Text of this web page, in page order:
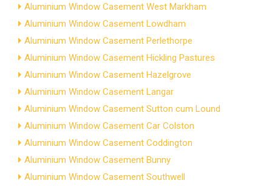
Aluminium Window Casement West Markham
Aluminium Window Casement Lowdham
Aluminium Window Casement Perlethorpe
Aluminium Window Casement Hickling Pastures
Aluminium Window Casement Hazelgrove
Aluminium Window Casement Langar
Aluminium Window Casement Sutton cum Lound
Aluminium Window Casement Car Colston
Aluminium Window Casement Coddington
Aluminium Window Casement Bunny
Aluminium Window Casement Southwell